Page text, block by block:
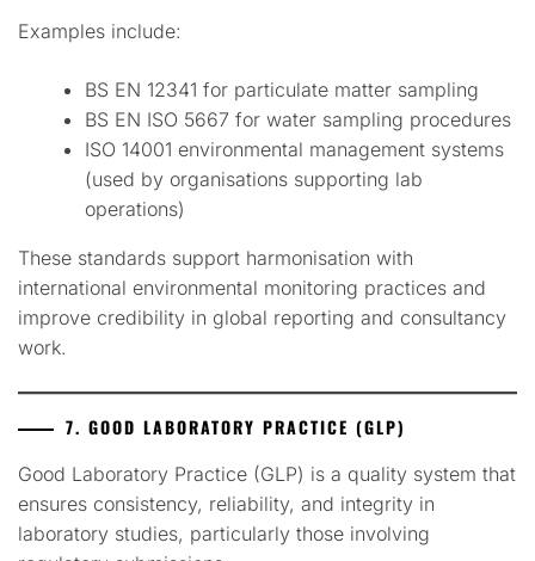
Examples include:
BS EN 12341 for particulate matter sampling
BS EN ISO 5667 for water sampling procedures
ISO 14001 environmental management systems
(used by organisations supporting lab
operations)
These standards support harmonisation with
international environmental monitoring practices and
improve credibility in global reporting and consultancy
work.
7. GOOD LABORATORY PRACTICE (GLP)
Good Laboratory Practice (GLP) is a quality system that
ensures consistency, reliability, and integrity in
laboratory studies, particularly those involving